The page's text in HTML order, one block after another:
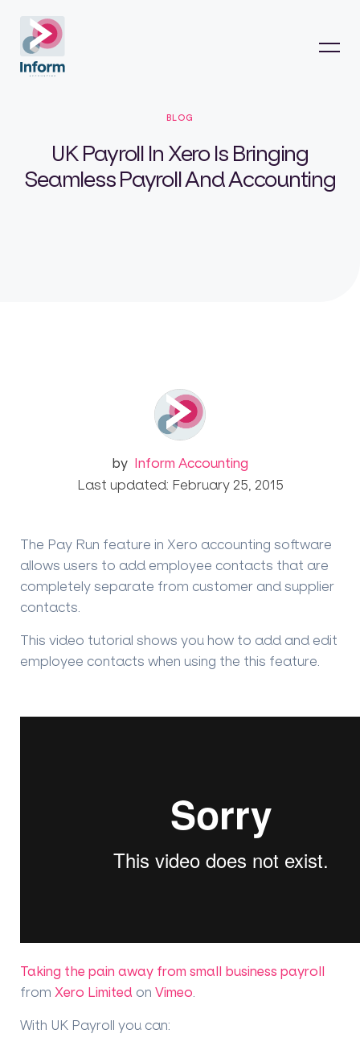
BLOG
UK Payroll In Xero Is Bringing
Seamless Payroll And Accounting
by Inform Accounting
Last updated: February 25, 2015
The Pay Run feature in Xero accounting software
allows users to add employee contacts that are
completely separate from customer and supplier
contacts.
This video tutorial shows you how to add and edit
employee contacts when using the this feature.
Taking the pain away from small business payroll
from Xero Limited on Vimeo
With UK Payroll you can: